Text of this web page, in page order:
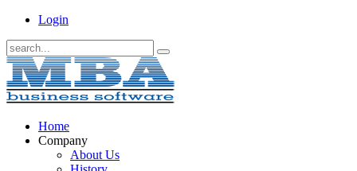
Login
Home
Company
About Us